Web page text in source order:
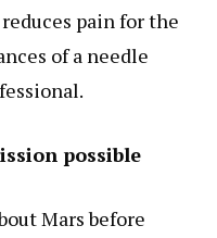
pain for the
of a needle
possible
Mars before